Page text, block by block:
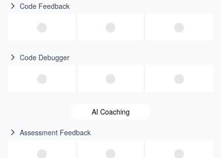
Code Feedback
Code Debugger
AI Coaching
Assessment Feedback